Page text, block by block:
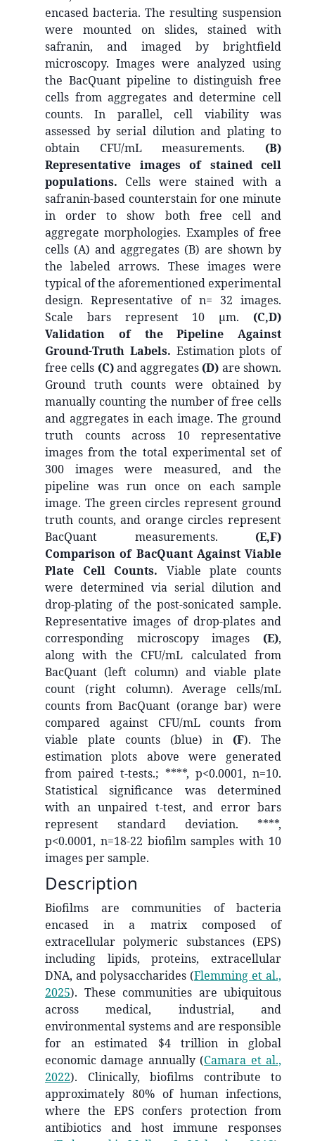
encased bacteria. The resulting suspension
were mounted on slides, stained with
safranin, and imaged by brightfield
microscopy. Images were analyzed using
the BacQuant pipeline to distinguish free
cells from aggregates and determine cell
counts. In parallel, cell viability was
assessed by serial dilution and plating to
obtain CFU/mL measurements. (B)
Representative images of stained cell
populations. Cells were stained with a
safranin-based counterstain for one minute
in order to show both free cell and
aggregate morphologies. Examples of free
cells (A) and aggregates (B) are shown by
the labeled arrows. These images were
typical of the aforementioned experimental
design. Representative of n= 32 images.
Scale bars represent 10 µm. (C,D)
Validation of the Pipeline Against
Ground-Truth Labels. Estimation plots of
free cells (C)and aggregates (D) are shown.
Ground truth counts were obtained by
manually counting the number of free cells
and aggregates in each image. The ground
truth counts across 10 representative
images from the total experimental set of
300 images were measured, and the
pipeline was run once on each sample
image. The green circles represent ground
truth counts, and orange circles represent
BacQuant measurements. (E,F)
Comparison of BacQuant Against Viable
Plate Cell Counts. Viable plate counts
were determined via serial dilution and
drop-plating of the post-sonicated sample.
Representative images of drop-plates and
corresponding microscopy images (E),
along with the CFU/mL calculated from
BacQuant (left column) and viable plate
count (right column). Average cells/mL
counts from BacQuant (orange bar) were
compared against CFU/mL counts from
viable plate counts (blue) in (F). The
estimation plots above were generated
from paired t-tests.; ****, p<0.0001, n=10.
Statistical significance was determined
with an unpaired t-test, and error bars
represent standard deviation. ****,
p<0.0001, n=18-22 biofilm samples with 10
images per sample.
Description
Biofilms are communities of bacteria
encased in a matrix composed of
extracellular polymeric substances (EPS)
including lipids, proteins, extracellular
DNA, and polysaccharides (Flemming et al.,
2025). These communities are ubiquitous
across medical, industrial, and
environmental systems and are responsible
for an estimated $4 trillion in global
economic damage annually (Camara et al.,
2022). Clinically, biofilms contribute to
approximately 80% of human infections,
where the EPS confers protection from
antibiotics and host immune responses